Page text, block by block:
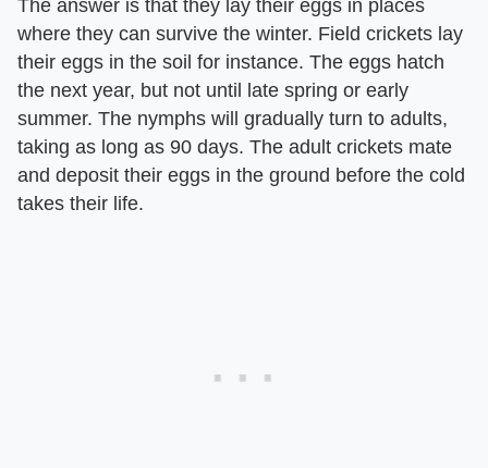
The answer is that they lay their eggs in places
where they can survive the winter. Field crickets lay
their eggs in the soil for instance. The eggs hatch
the next year, but not until late spring or early
summer. The nymphs will gradually turn to adults,
taking as long as 90 days. The adult crickets mate
and deposit their eggs in the ground before the cold
takes their life.